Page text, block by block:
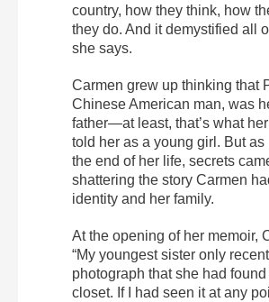
country, how they think, how
they do. And it demystified all
she says.
Carmen grew up thinking that
Chinese American man, was
father—at least, that’s what
told her as a young girl. But as
the end of her life, secrets
shattering the story Carmen
identity and her family.
At the opening of her memoir,
“My youngest sister only
photograph that she had found
closet. If I had seen it at any